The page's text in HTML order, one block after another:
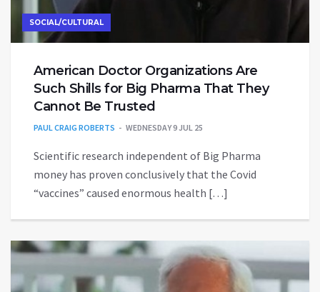
SOCIAL/CULTURAL
American Doctor Organizations Are
Such Shills for Big Pharma That They
Cannot Be Trusted
PAUL CRAIG ROBERTS WEDNESDAY 9 JUL 25
Scientific research independent of Big Pharma
money has proven conclusively that the Covid
“vaccines” caused enormous health […]